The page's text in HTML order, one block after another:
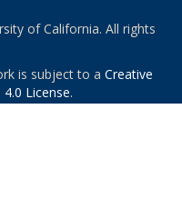
of California. All rights
is subject to a Creative
License.